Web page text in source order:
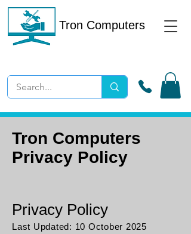
Tron Computers
Tron Computers
Privacy Policy
Privacy Policy
Last Updated: 10 October 2025